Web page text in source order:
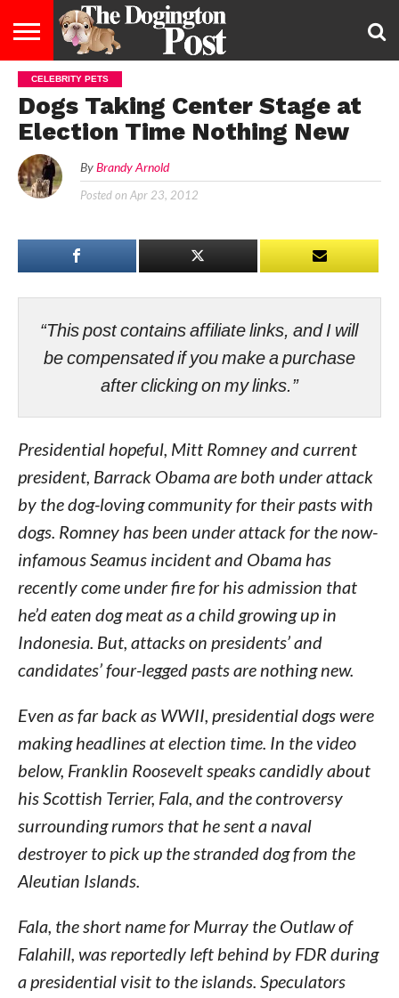
ENTERTAINMENT
HEALTHY
&
DIET
LAW
US
US
CELEBRITY PETS
Dogs Taking Center Stage at
Election Time Nothing New
By Brandy Arnold
Posted on Apr 23, 2012
“This post contains affiliate links, and I will
be compensated if you make a purchase
after clicking on my links.”
Presidential hopeful, Mitt Romney and current
president, Barrack Obama are both under attack
by the dog-loving community for their pasts with
dogs. Romney has been under attack for the now-
infamous Seamus incident and Obama has
recently come under fire for his admission that
he’d eaten dog meat as a child growing up in
Indonesia. But, attacks on presidents’ and
candidates’ four-legged pasts are nothing new.
Even as far back as WWII, presidential dogs were
making headlines at election time. In the video
below, Franklin Roosevelt speaks candidly about
his Scottish Terrier, Fala, and the controversy
surrounding rumors that he sent a naval
destroyer to pick up the stranded dog from the
Aleutian Islands.
Fala, the short name for Murray the Outlaw of
Falahill, was reportedly left behind by FDR during
a presidential visit to the islands. Speculators